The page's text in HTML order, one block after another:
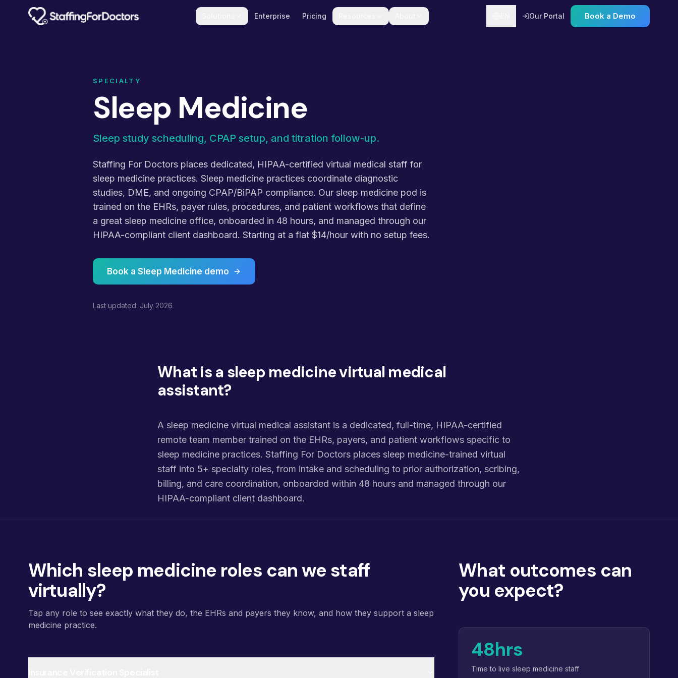
Skip to main content
Enterprise Pricing Our Portal Book a Demo
SPECIALTY
Sleep Medicine
Sleep study scheduling, CPAP setup, and titration follow-up.
Staffing For Doctors places dedicated, HIPAA-certified virtual medical staff for
sleep medicine practices. Sleep medicine practices coordinate diagnostic
studies, DME, and ongoing CPAP/BiPAP compliance. Our sleep medicine pod is
trained on the EHRs, payer rules, procedures, and patient workflows that define
a great sleep medicine office, onboarded in 48 hours, and managed through our
HIPAA-compliant client dashboard. Starting at a flat $14/hour with no setup fees.
Book a Sleep Medicine demo
Last updated: July 2026
What is a sleep medicine virtual medical
assistant?
A sleep medicine virtual medical assistant is a dedicated, full-time, HIPAA-certified
remote team member trained on the EHRs, payers, and patient workflows specific to
sleep medicine practices. Staffing For Doctors places sleep medicine-trained virtual
staff into 5+ specialty roles, from intake and scheduling to prior authorization, scribing,
billing, and care coordination, onboarded within 48 hours and managed through our
HIPAA-compliant client dashboard.
Which sleep medicine roles can we staff
virtually?
Tap any role to see exactly what they do, the EHRs and payers they know, and how they support a sleep
medicine practice.
What outcomes can
you expect?
48hrs
Time to live sleep medicine staff